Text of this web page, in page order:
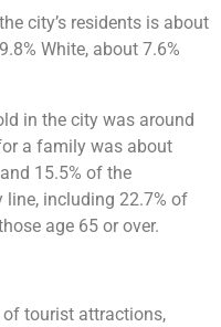
city’s residents is about
White, about 7.6%
in the city was around
a family was about
15.5% of the
line, including 22.7% of
age 65 or over.
tourist attractions,